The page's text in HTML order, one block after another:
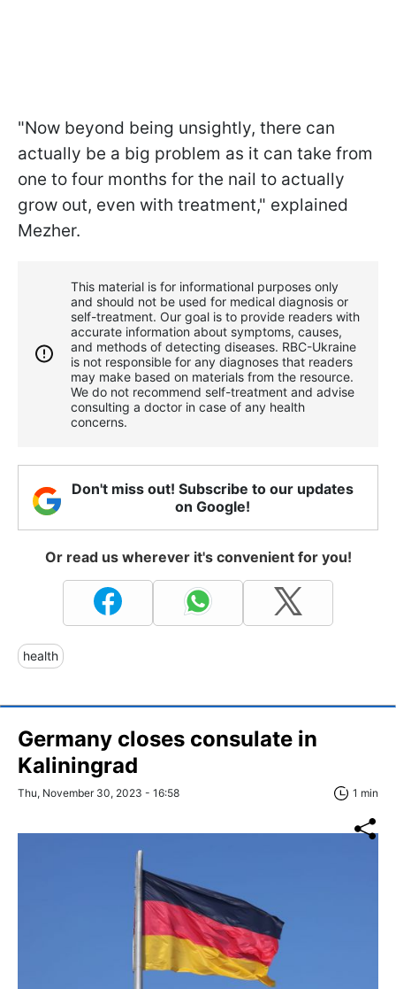
"Now beyond being unsightly, there can
actually be a big problem as it can take from
one to four months for the nail to actually
grow out, even with treatment," explained
Mezher.
This material is for informational purposes only
and should not be used for medical diagnosis or
self-treatment. Our goal is to provide readers with
accurate information about symptoms, causes,
and methods of detecting diseases. RBС-Ukraine
is not responsible for any diagnoses that readers
may make based on materials from the resource.
We do not recommend self-treatment and advise
consulting a doctor in case of any health
concerns.
Don't miss out! Subscribe to our updates
on Google!
Or read us wherever it's convenient for you!
health
Germany closes consulate in
Kaliningrad
Thu, November 30, 2023 - 16:58 1 min